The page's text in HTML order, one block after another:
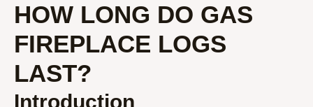
HOW LONG DO GAS
FIREPLACE LOGS
LAST?
Introduction